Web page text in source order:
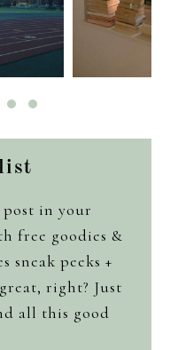
post in your
free goodies &
sneak peeks +
right? Just
all this good